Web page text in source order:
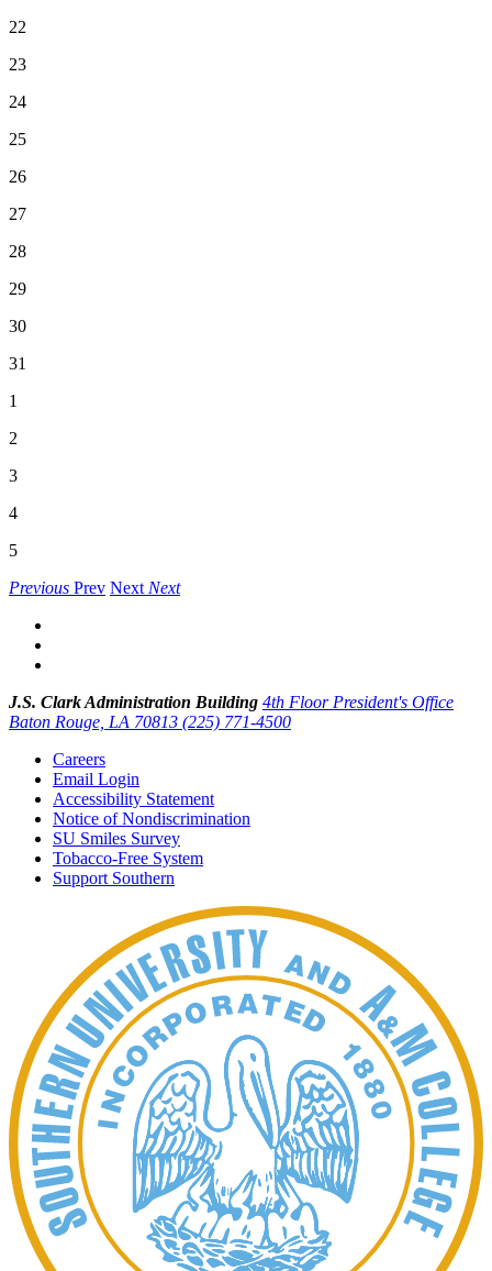
22
23
24
25
26
27
28
29
30
31
1
2
3
4
5
Previous Prev Next Next
J.S. Clark Administration Building 4th Floor President's Office
Baton Rouge, LA 70813 (225) 771-4500
Careers
Email Login
Accessibility Statement
Notice of Nondiscrimination
SU Smiles Survey
Tobacco-Free System
Support Southern